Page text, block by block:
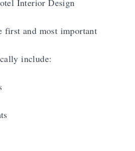
Interior Design
first and most important
include: